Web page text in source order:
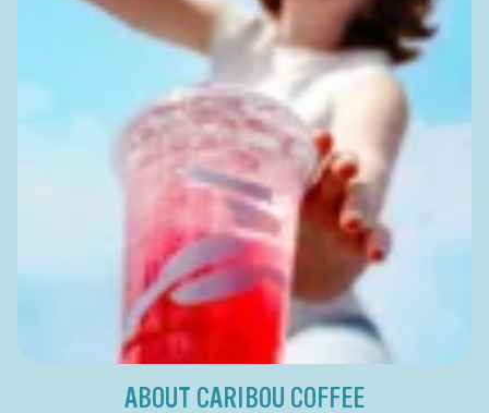
ABOUT CARIBOU COFFEE